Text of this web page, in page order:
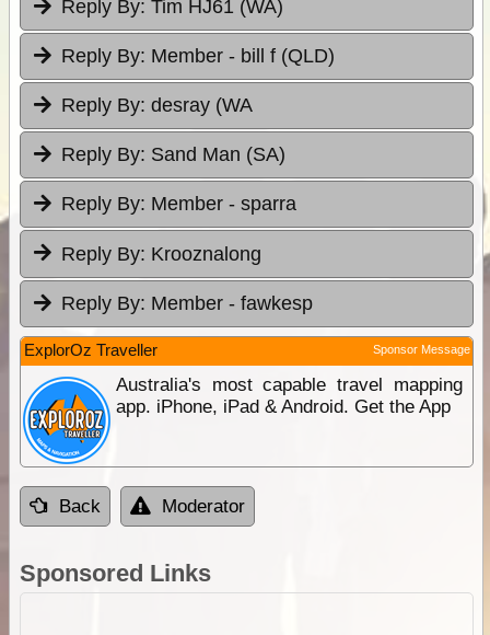
Reply By: Tim HJ61 (WA)
Reply By: Member - bill f (QLD)
Reply By: desray (WA
Reply By: Sand Man (SA)
Reply By: Member - sparra
Reply By: Krooznalong
Reply By: Member - fawkesp
ExplorOz Traveller Sponsor Message
Australia's most capable travel mapping
app. iPhone, iPad & Android. Get the App
Back Moderator
Sponsored Links